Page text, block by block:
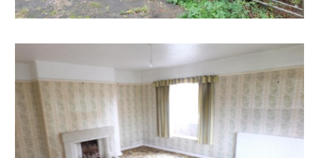
There is also scope for development as part of an
accommodation or live-work units. Such a proposal
could potentially include an element of residential
development.
The site has good potential and there are a number of
avenues that warrant exploration. There are good